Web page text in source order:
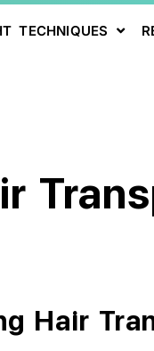
TECHNIQUES
Hair